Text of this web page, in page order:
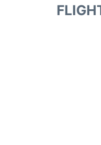
Fiumicino Terminals